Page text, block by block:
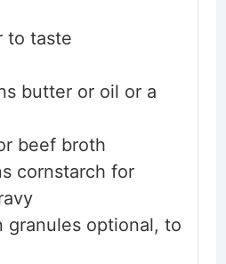
to taste
butter or oil or a
beef broth
cornstarch for
granules optional, to